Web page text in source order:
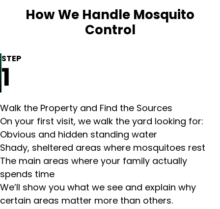
How We Handle Mosquito
Control
STEP
1
Walk the Property and Find the Sources
On your first visit, we walk the yard looking for:
Obvious and hidden standing water
Shady, sheltered areas where mosquitoes rest
The main areas where your family actually
spends time
We’ll show you what we see and explain why
certain areas matter more than others.